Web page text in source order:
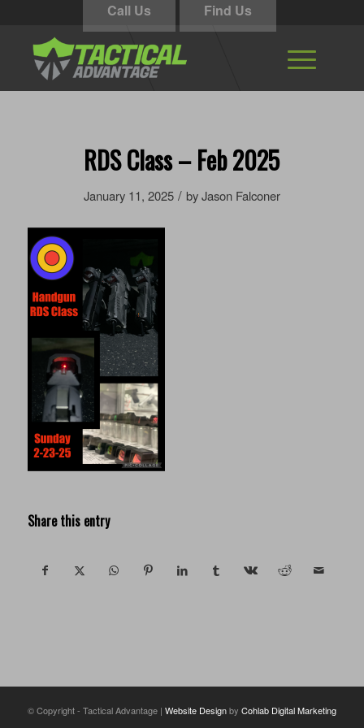
Call Us Find Us
RDS Class – Feb 2025
January 11, 2025 / byJason Falconer
Share this entry
© Copyright - Tactical Advantage | Website Designby Cohlab Digital Marketing